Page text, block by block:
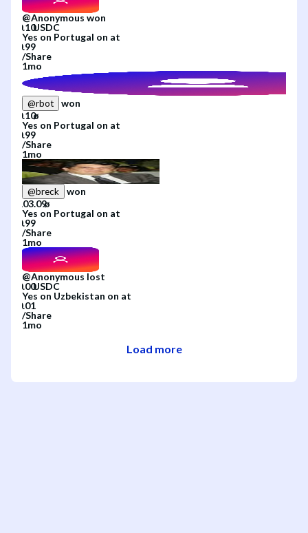
@Anonymous won
Yes on Portugal on at
/Share
1mo
@rbot
won
Yes on Portugal on at
/Share
1mo
@breck
won
Yes on Portugal on at
/Share
1mo
@Anonymous lost
Yes on Uzbekistan on at
/Share
1mo
Load more